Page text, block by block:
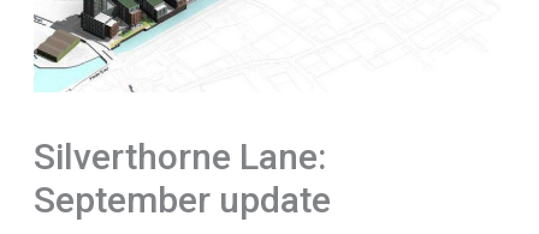
Silverthorne Lane:
September update